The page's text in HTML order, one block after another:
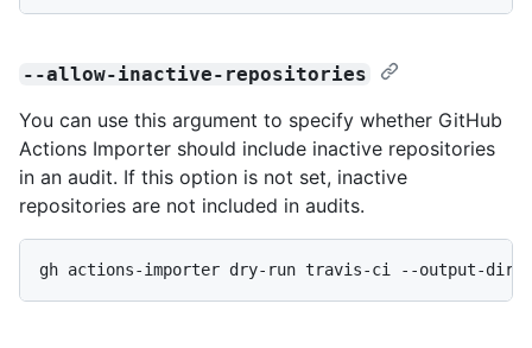
--allow-inactive-repositories
You can use this argument to specify whether GitHub
Actions Importer should include inactive repositories
in an audit. If this option is not set, inactive
repositories are not included in audits.